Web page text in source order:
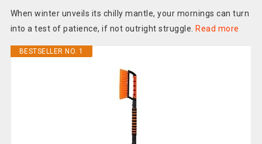
When winter unveils its chilly mantle, your mornings can turn
into a test of patience, if not outright struggle. Read more
BESTSELLER NO. 1